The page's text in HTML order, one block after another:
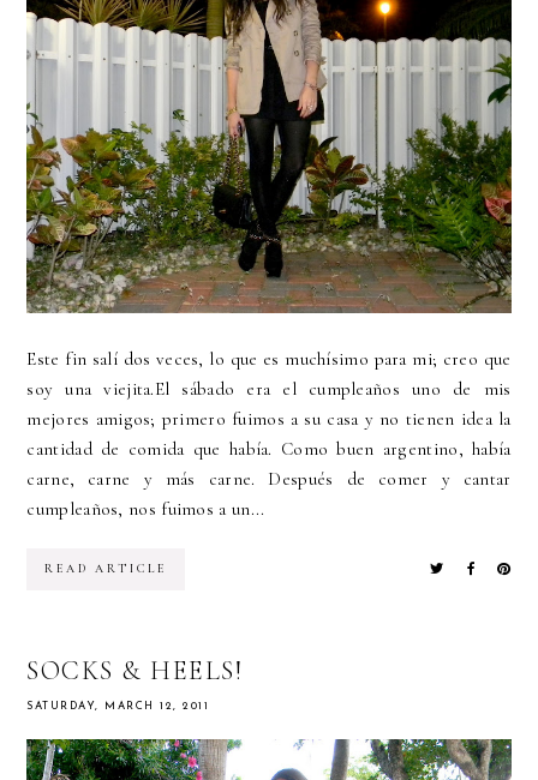
Este fin salí dos veces, lo que es muchísimo para mi; creo que
soy una viejita.El sábado era el cumpleaños uno de mis
mejores amigos; primero fuimos a su casa y no tienen idea la
cantidad de comida que había. Como buen argentino, había
carne, carne y más carne. Después de comer y cantar
cumpleaños, nos fuimos a un...
READ ARTICLE
SOCKS & HEELS!
SATURDAY, MARCH 12, 2011